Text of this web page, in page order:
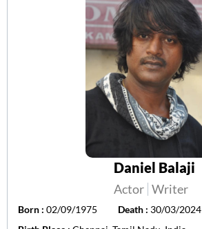
Daniel Balaji
Actor Writer
Born : 02/09/1975 Death : 30/03/2024